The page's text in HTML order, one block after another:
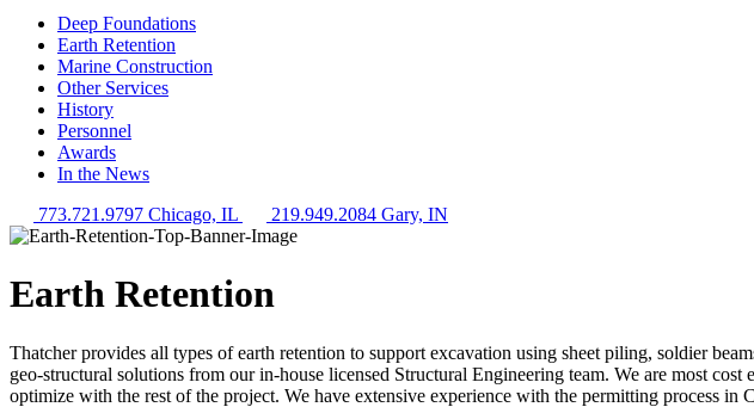
Deep Foundations
Earth Retention
Marine Construction
Other Services
History
Personnel
Awards
In the News
773.721.9797 Chicago, IL
219.949.2084 Gary, IN
Earth Retention
Thatcher provides all types of earth retention to support excavation using sheet piling, soldier
geo-structural solutions from our in-house licensed Structural Engineering team. We are most
optimize with the rest of the project. We have extensive experience with the permitting process in